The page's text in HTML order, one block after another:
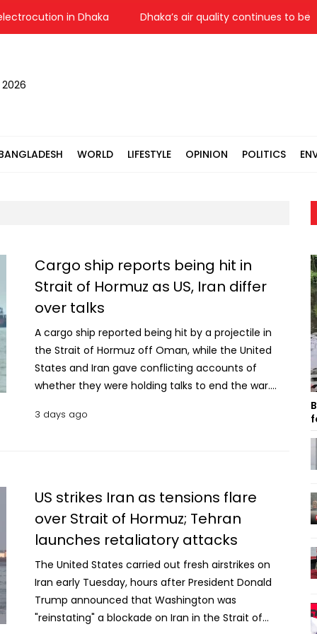
in Dhaka Dhaka’s air quality continues to be
WORLD LIFESTYLE OPINION POLITICS
Cargo ship reports being hit in
Strait of Hormuz as US, Iran differ
over talks
A cargo ship reported being hit by a projectile in
the Strait of Hormuz off Oman, while the United
States and Iran gave conflicting accounts of
whether they were holding talks to end the war.
Center (UKMTO) said the ship reported being “hit
details about the vessel, including its flag or the
cargo it was carrying. Al Khasab is located at the
tip of the Arabian Peninsula, which extends into the
Strait of Hormuz. The strategic waterway connects
the Persian Gulf with the Gulf of Oman and is a key
route for global oil and gas shipments. Before the
war, about one-fifth of the world’s oil and natural
gas passed through the strait. The waterway has
3 days ago
US strikes Iran as tensions flare
over Strait of Hormuz; Tehran
launches retaliatory attacks
The United States carried out fresh airstrikes on
Iran early Tuesday, hours after President Donald
Trump announced that Washington was
"reinstating" a blockade on Iran in the Strait of